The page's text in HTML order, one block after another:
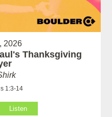
2026
Thanksgiving
1:3-14
Listen